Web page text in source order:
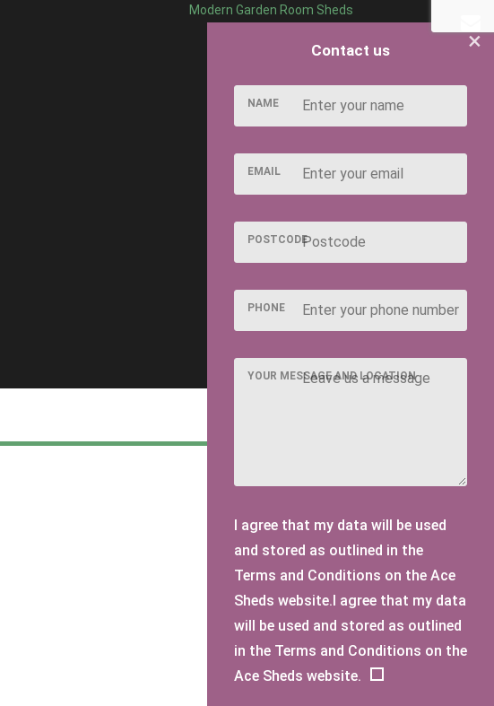
Modern Garden Room Sheds
×
Contact us
NAME
EMAIL
POSTCODE
PHONE
YOUR MESSAGE AND LOCATION
I agree that my data will be used
and stored as outlined in the
Terms and Conditions on the Ace
Sheds website.I agree that my data
will be used and stored as outlined
in the Terms and Conditions on the
Ace Sheds website.